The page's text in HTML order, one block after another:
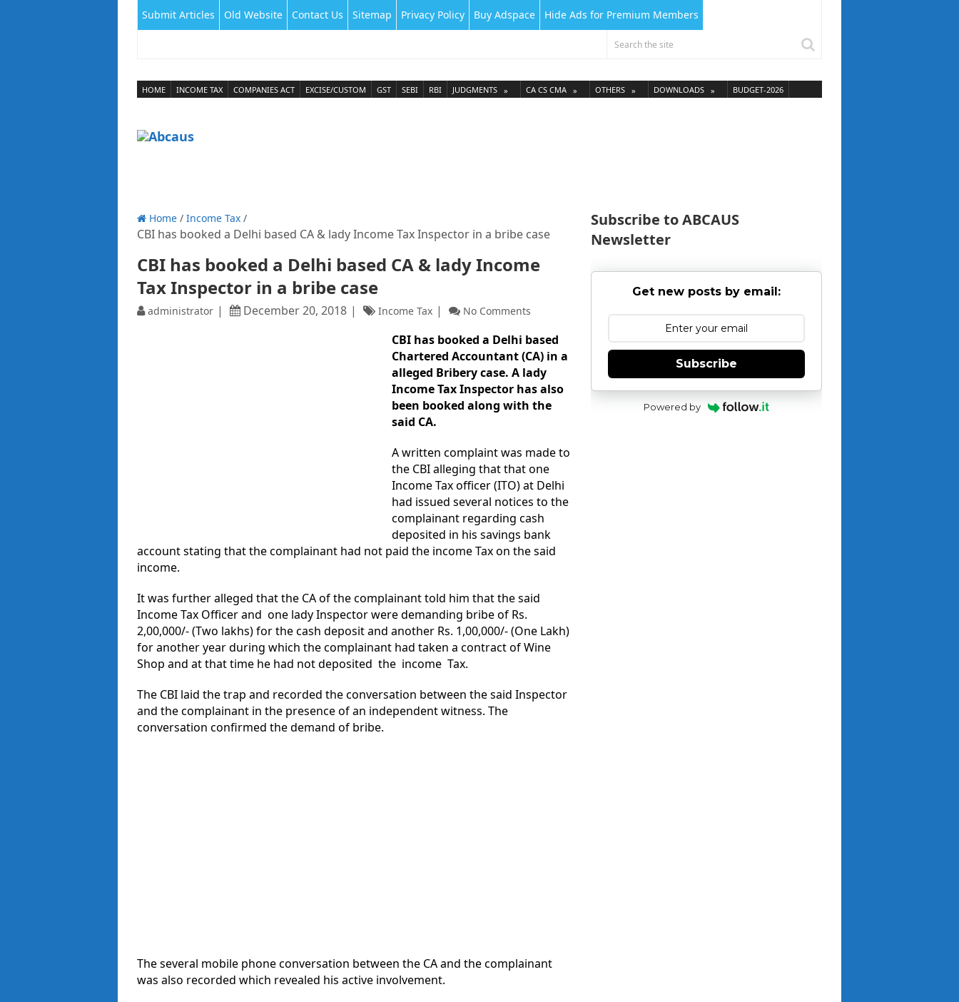
Submit Articles Old Website Contact Us Sitemap Privacy Policy Buy Adspace Hide Ads for Premium Members
HOME INCOME TAX COMPANIES ACT EXCISE/CUSTOM GST SEBI RBI JUDGMENTS CA CS CMA OTHERS DOWNLOADS BUDGET-2026
Home / Income Tax /
CBI has booked a Delhi based CA & lady Income Tax Inspector in a bribe case
CBI has booked a Delhi based CA & lady Income
Tax Inspector in a bribe case
administrator December 20, 2018 Income Tax No Comments
CBI has booked a Delhi based
Chartered Accountant (CA) in a
alleged Bribery case. A lady
Income Tax Inspector has also
been booked along with the
said CA.
A written complaint was made to
the CBI alleging that that one
Income Tax officer (ITO) at Delhi
had issued several notices to the
complainant regarding cash
deposited in his savings bank
account stating that the complainant had not paid the income Tax on the said
income.
It was further alleged that the CA of the complainant told him that the said
Income Tax Officer and one lady Inspector were demanding bribe of Rs.
2,00,000/- (Two lakhs) for the cash deposit and another Rs. 1,00,000/- (One Lakh)
for another year during which the complainant had taken a contract of Wine
Shop and at that time he had not deposited the income Tax.
The CBI laid the trap and recorded the conversation between the said Inspector
and the complainant in the presence of an independent witness. The
conversation confirmed the demand of bribe.
The several mobile phone conversation between the CA and the complainant
was also recorded which revealed his active involvement.
Subscribe to ABCAUS
Newsletter
Get new posts by email:
Subscribe
Powered by